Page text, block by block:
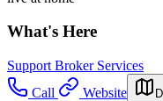
What's Here
Support Broker Services
Call
Website